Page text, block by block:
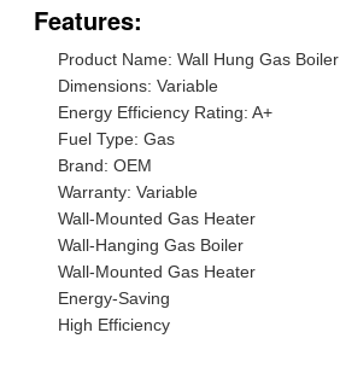
Features:
Product Name: Wall Hung Gas Boiler
Dimensions: Variable
Energy Efficiency Rating: A+
Fuel Type: Gas
Brand: OEM
Warranty: Variable
Wall-Mounted Gas Heater
Wall-Hanging Gas Boiler
Wall-Mounted Gas Heater
Energy-Saving
High Efficiency